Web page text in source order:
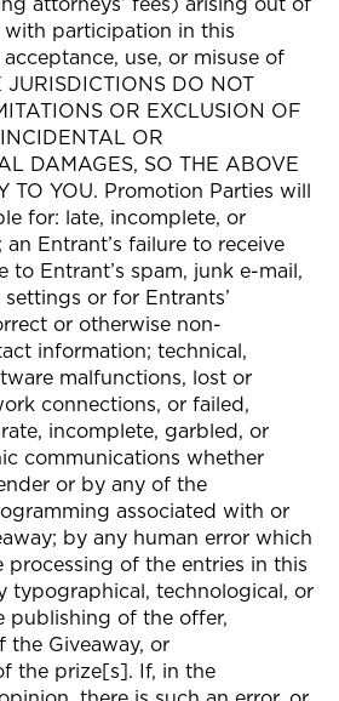
participation in this
use, or misuse of
DO NOT
OR EXCLUSION OF
OR
DAMAGES, SO THE ABOVE
TO YOU. Promotion Parties will
for: late, incomplete, or
Entrant’s failure to receive
to Entrant’s spam, junk e-mail,
or for Entrants’
or otherwise non-
information; technical,
malfunctions, lost or
connections, or failed,
incomplete, garbled, or
communications whether
or by any of the
associated with or
by any human error which
processing of the entries in this
typographical, technological, or
publishing of the offer,
the Giveaway, or
the prize[s]. If, in the